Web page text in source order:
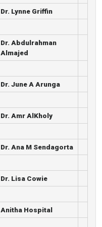
Dr. Lynne Griffin
Dr. Abdulrahman
Almajed
Dr. June A Arunga
Dr. Amr AlKholy
Dr. Ana M Sendagorta
Dr. Lisa Cowie
Anitha Hospital